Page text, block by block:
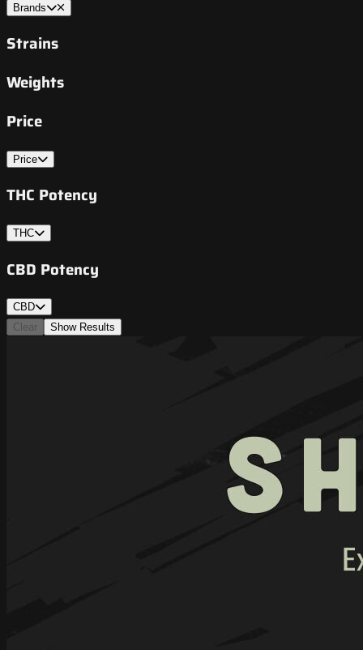
Brands
Strains
Weights
Price
Price
THC Potency
THC
CBD Potency
CBD
Clear
Show Results